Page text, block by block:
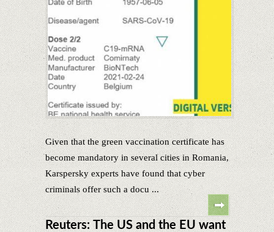
Given that the green vaccination certificate has
become mandatory in several cities in Romania,
Karspersky experts have found that cyber
criminals offer such a docu ...
Reuters: The US and the EU want